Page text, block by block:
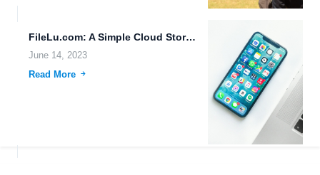
FileLu.com: A Simple Cloud Storage Platform for Efficient Data Transfer...
June 14, 2023
Read More